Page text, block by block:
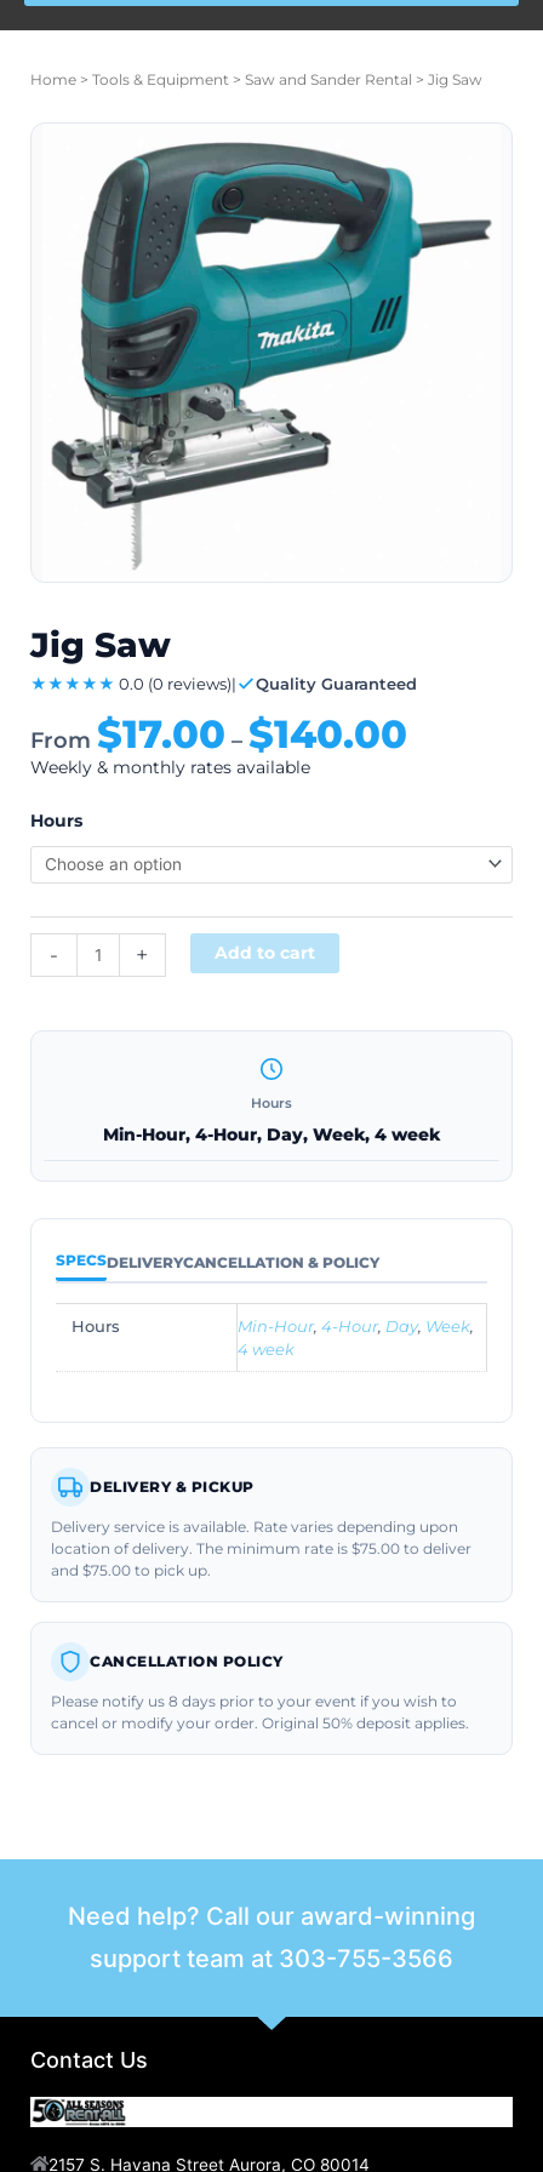
Home > Tools & Equipment > Saw and Sander Rental > Jig Saw
Jig Saw
★★★★★ 0.0 (0 reviews)| Quality Guaranteed
From $17.00 – $140.00
range:
Weekly & monthly rates available
Hours
-
Saw
+ Add to cart
Hours
Min-Hour, 4-Hour, Day, Week, 4 week
SPECSDELIVERYCANCELLATION & POLICY
Hours Min-Hour, 4-Hour, Day, Week,
4 week
DELIVERY & PICKUP
Delivery service is available. Rate varies depending upon
location of delivery. The minimum rate is $75.00 to deliver
and $75.00 to pick up.
CANCELLATION POLICY
Please notify us 8 days prior to your event if you wish to
cancel or modify your order. Original 50% deposit applies.
Need help? Call our award-winning
support team at 303-755-3566
Contact Us
2157 S. Havana Street Aurora, CO 80014